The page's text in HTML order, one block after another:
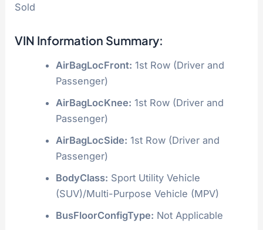
Sold
VIN Information Summary:
AirBagLocFront: 1st Row (Driver and
Passenger)
AirBagLocKnee: 1st Row (Driver and
Passenger)
AirBagLocSide: 1st Row (Driver and
Passenger)
BodyClass: Sport Utility Vehicle
(SUV)/Multi-Purpose Vehicle (MPV)
BusFloorConfigType: Not Applicable